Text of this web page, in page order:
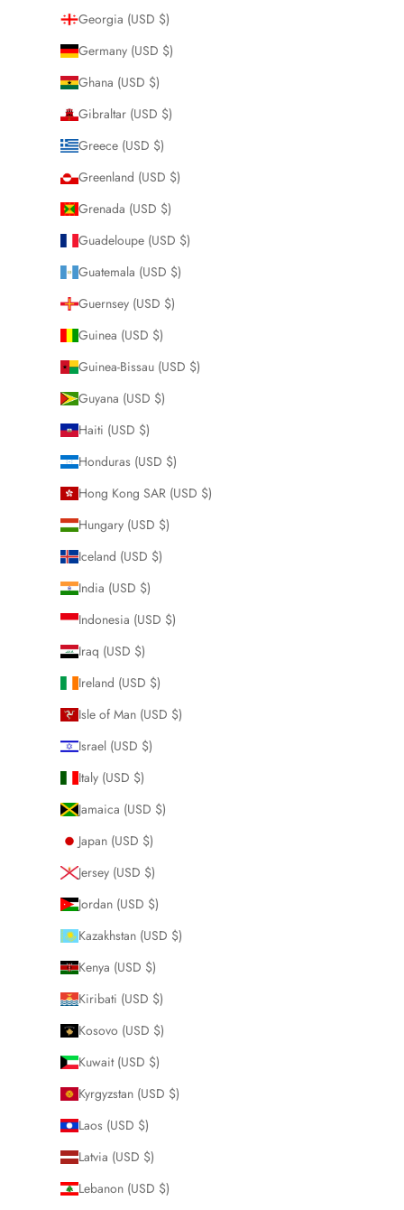
Georgia (USD $)
Germany (USD $)
Ghana (USD $)
Gibraltar (USD $)
Greece (USD $)
Greenland (USD $)
Grenada (USD $)
Guadeloupe (USD $)
Guatemala (USD $)
Guernsey (USD $)
Guinea (USD $)
Guinea-Bissau (USD $)
Guyana (USD $)
Haiti (USD $)
Honduras (USD $)
Hong Kong SAR (USD $)
Hungary (USD $)
Iceland (USD $)
India (USD $)
Indonesia (USD $)
Iraq (USD $)
Ireland (USD $)
Isle of Man (USD $)
Israel (USD $)
Italy (USD $)
Jamaica (USD $)
Japan (USD $)
Jersey (USD $)
Jordan (USD $)
Kazakhstan (USD $)
Kenya (USD $)
Kiribati (USD $)
Kosovo (USD $)
Kuwait (USD $)
Kyrgyzstan (USD $)
Laos (USD $)
Latvia (USD $)
Lebanon (USD $)